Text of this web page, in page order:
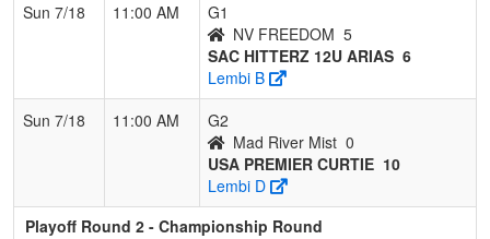
Sun 7/18
11:00 AM
G1
NV FREEDOM 5
SAC HITTERZ 12U ARIAS 6
Lembi B
Sun 7/18
11:00 AM
G2
Mad River Mist 0
USA PREMIER CURTIE 10
Lembi D
Playoff Round 2 - Championship Round